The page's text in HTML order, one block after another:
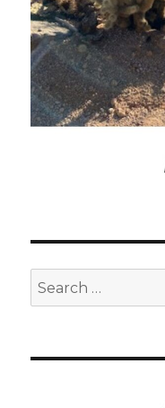
Search
for: